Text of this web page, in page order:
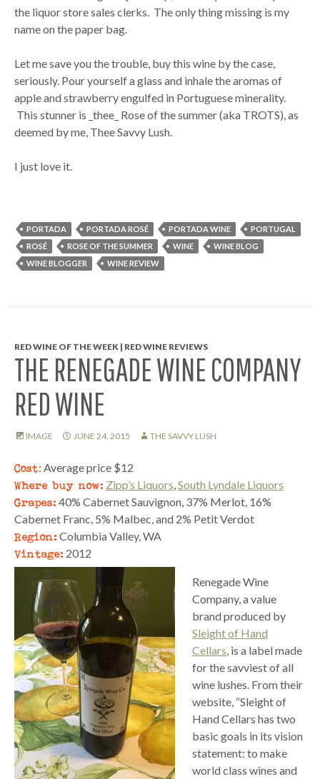
the liquor store sales clerks. The only thing missing is my
name on the paper bag.
Let me save you the trouble, buy this wine by the case,
seriously. Pour yourself a glass and inhale the aromas of
apple and strawberry engulfed in Portuguese minerality.
This stunner is _thee_ Rose of the summer (aka TROTS), as
deemed by me, Thee Savvy Lush.
I just love it.
PORTADA PORTADA ROSÉ PORTADA WINE
PORTUGAL
ROSÉ
ROSE OF THE SUMMER WINE
WINE BLOG
WINE BLOGGER
WINE REVIEW
RED WINE OF THE WEEK | RED WINE REVIEWS
THE RENEGADE WINE COMPANY
RED WINE
IMAGE JUNE 24, 2015 THE SAVVY LUSH
Cost: Average price $12
Where buy now: Zipp’s Liquors South Lyndale Liquors
Grapes: 40% Cabernet Sauvignon, 37% Merlot, 16%
Cabernet Franc, 5% Malbec, and 2% Petit Verdot
Region: Columbia Valley, WA
Vintage: 2012
Renegade Wine
Company, a value
brand produced by
Sleight of Hand
Cellars , is a label made
for the savviest of all
wine lushes. From their
website, “Sleight of
Hand Cellars has two
basic goals in its vision
statement: to make
world class wines and